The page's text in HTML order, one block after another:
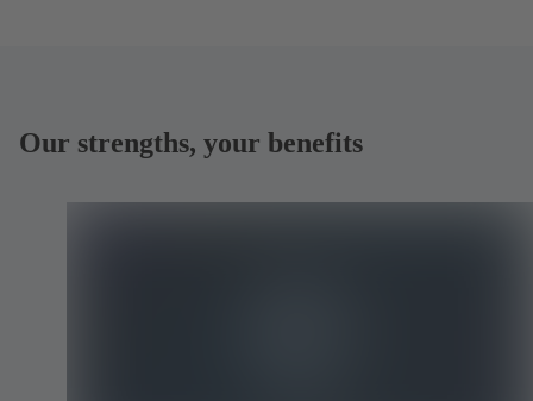
Our strengths, your benefits